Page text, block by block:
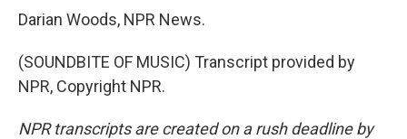
Darian Woods, NPR News.
(SOUNDBITE OF MUSIC) Transcript provided by
NPR, Copyright NPR.
NPR transcripts are created on a rush deadline by